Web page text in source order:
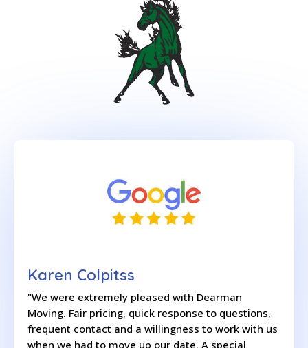
Karen Colpitss
"We were extremely pleased with Dearman
Moving. Fair pricing, quick response to questions,
frequent contact and a willingness to work with us
when we had to move up our date. A special